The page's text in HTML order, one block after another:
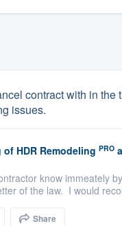
contract with in
issues.
of HDR Remodeling PRO
know immeately
of the law. I would
Share